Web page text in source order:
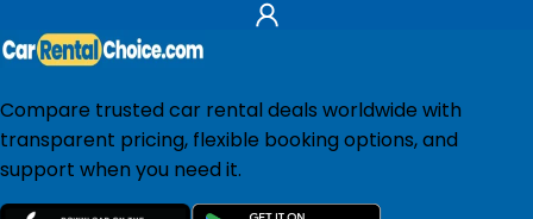
Compare trusted car rental deals worldwide with
transparent pricing, flexible booking options, and
support when you need it.